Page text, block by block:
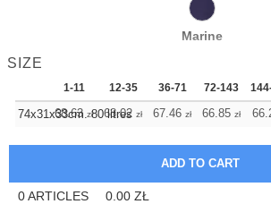
Marine
SIZE
1-11 12-35 36-71 72-143
74x31x33cm. 80 litres
68.63 zł 68.02 zł 67.46 zł 66.85 zł
0ARTICLES 0.00 ZŁ